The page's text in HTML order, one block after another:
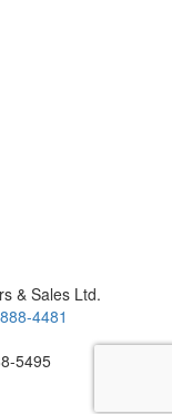
& Sales Ltd.
4481
5495